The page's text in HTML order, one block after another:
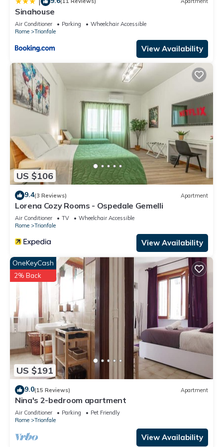
Sinahouse
Air Conditioner Parking
Wheelchair Accessible
Rome
Trionfale
View Availability
US $106
9.4(3 Reviews) Apartment
Lorena Cozy Rooms - Ospedale Gemelli
Air Conditioner TV
Wheelchair Accessible
Rome
Trionfale
View Availability
US $191
OneKeyCash
2% Back
9.0(15 Reviews) Apartment
Nina's 2-bedroom apartment
Air Conditioner Parking
Pet Friendly
Rome
Trionfale
View Availability